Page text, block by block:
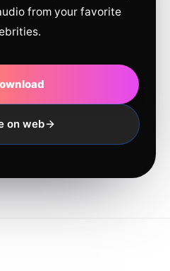
from your favorite
on web